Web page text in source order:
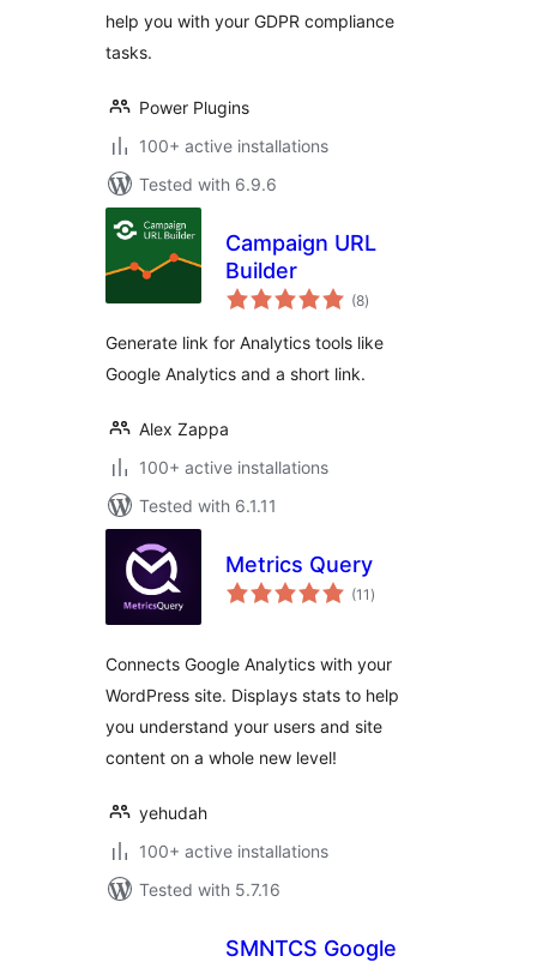
help you with your GDPR compliance
tasks.
Power Plugins
100+ active installations
Tested with 6.9.6
Campaign URL
Builder
(8total
ratings
)
Generate link for Analytics tools like
Google Analytics and a short link.
Alex Zappa
100+ active installations
Tested with 6.1.11
Metrics Query
(11 total
ratings
)
Connects Google Analytics with your
WordPress site. Displays stats to help
you understand your users and site
content on a whole new level!
yehudah
100+ active installations
Tested with 5.7.16
SMNTCS Google